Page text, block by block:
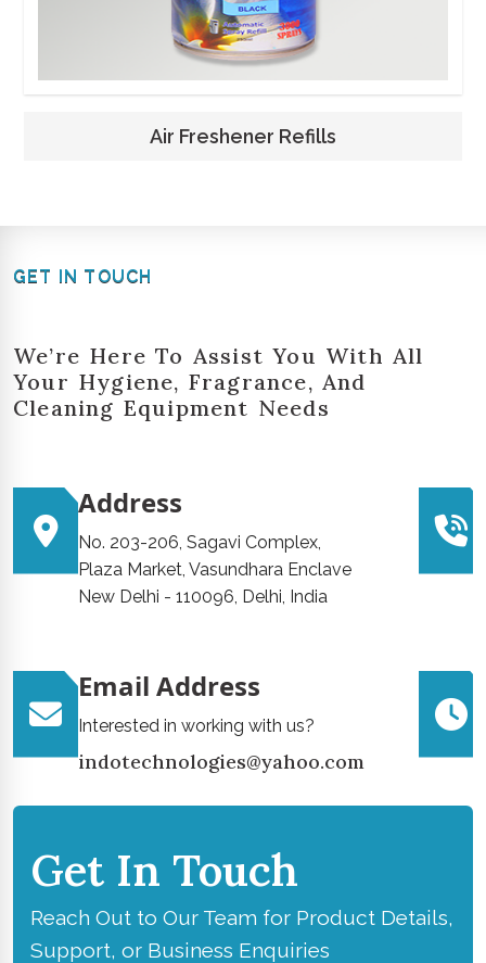
Air Freshener Refills
GET IN TOUCH
We’re Here To Assist You With All
Your Hygiene, Fragrance, And
Cleaning Equipment Needs
Address
No. 203-206, Sagavi Complex,
Plaza Market, Vasundhara Enclave
New Delhi - 110096, Delhi, India
Email Address
Interested in working with us?
indotechnologies@yahoo.com
Get In Touch
Reach Out to Our Team for Product Details,
Support, or Business Enquiries